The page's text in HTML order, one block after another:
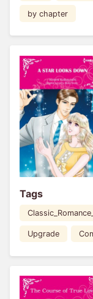
by chapter
Tags
Upgrade